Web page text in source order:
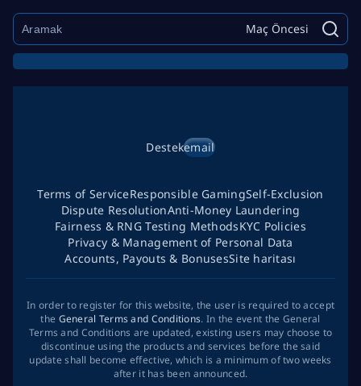
Maç Öncesi
Destekemail
Terms of ServiceResponsible GamingSelf-Exclusion
Dispute ResolutionAnti-Money Laundering
Fairness & RNG Testing MethodsKYC Policies
Privacy & Management of Personal Data
Accounts, Payouts & BonusesSite haritası
In order to register for this website, the user is required to accept
the General Terms and Conditions. In the event the General
Terms and Conditions are updated, existing users may choose to
discontinue using the products and services before the said
update shall become effective, which is a minimum of two weeks
after it has been announced.